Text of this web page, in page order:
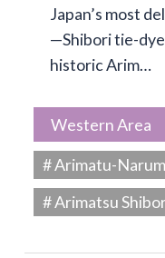
Japan’s most
—Shibori tie-
historic Arim…
Western Area
# Arimatu-
# Arimatsu